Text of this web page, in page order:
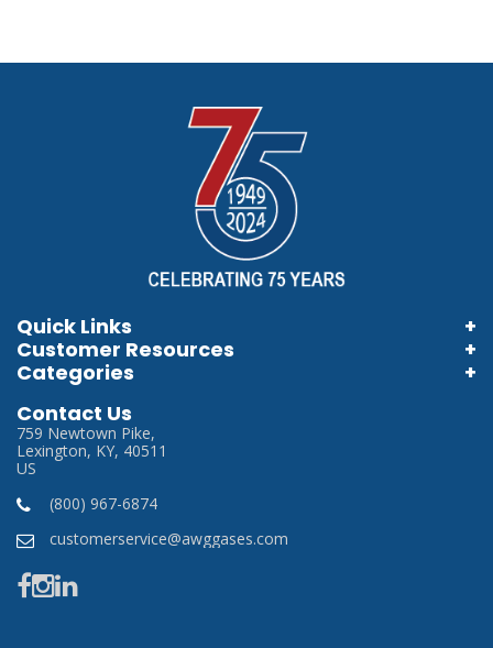
Quick Links
Home
My Account
Customer Resources
Information Brochures
Information Videos
Terms & Conditions
Manufacturer Links
Categories
Store Locator
Careers
Contact Us
759 Newtown Pike,
Lexington, KY, 40511
US
(800) 967-6874
customerservice@awggases.com